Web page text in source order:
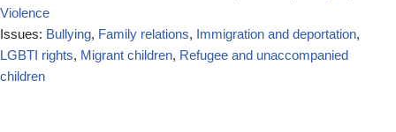
Violence
Issues: Bullying, Family relations, Immigration and deportation,
LGBTI rights, Migrant children, Refugee and unaccompanied
children